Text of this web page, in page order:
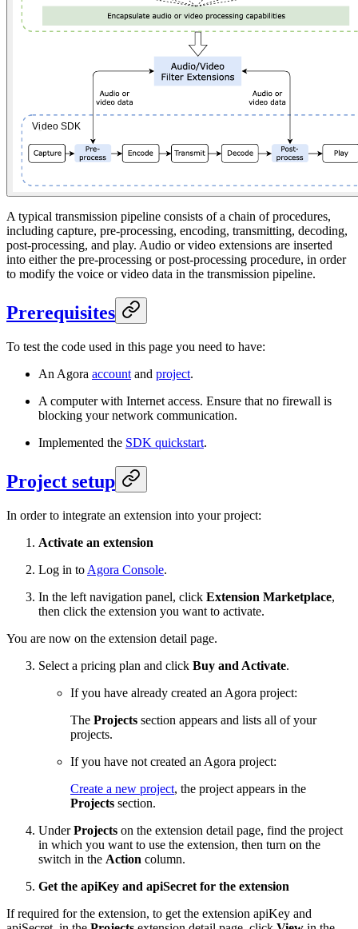
A typical transmission pipeline consists of a chain of procedures,
including capture, pre-processing, encoding, transmitting, decoding,
post-processing, and play. Audio or video extensions are inserted
into either the pre-processing or post-processing procedure, in order
to modify the voice or video data in the transmission pipeline.
Prerequisites
To test the code used in this page you need to have:
An Agora account and project.
A computer with Internet access. Ensure that no firewall is
blocking your network communication.
Implemented the SDK quickstart.
Project setup
In order to integrate an extension into your project:
Activate an extension
Log in to Agora Console.
In the left navigation panel, click Extension Marketplace,
then click the extension you want to activate.
You are now on the extension detail page.
Select a pricing plan and click Buy and Activate.
If you have already created an Agora project:
The Projects section appears and lists all of your
projects.
If you have not created an Agora project:
Create a new project, the project appears in the
Projects section.
UnderProjects on the extension detail page, find the project
in which you want to use the extension, then turn on the
switch in the Action column.
Get the apiKey and apiSecret for the extension
If required for the extension, to get the extension apiKey and